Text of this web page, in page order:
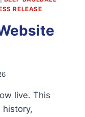
RELEASE
live. This